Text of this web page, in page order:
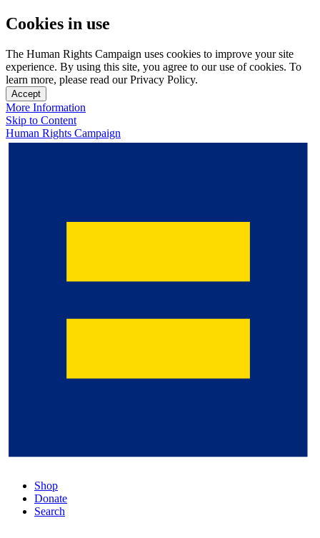
Cookies in use
The Human Rights Campaign uses cookies to improve your site
experience. By using this site, you agree to our use of cookies. To
learn more, please read our Privacy Policy.
Accept
More Information
Skip to Content
Human Rights Campaign
Shop
Donate
Search